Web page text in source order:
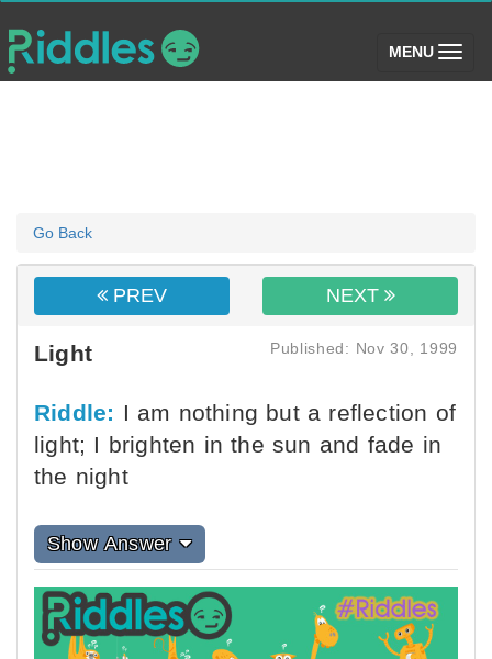
MENU (toggle)
Go Back
PREV NEXT
Light Published: Nov 30, 1999
Riddle: I am nothing but a reflection of
light; I brighten in the sun and fade in
the night
Show Answer